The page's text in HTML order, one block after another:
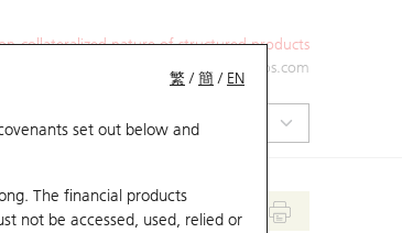
collateralized nature of structured products
ol-hkwarrants@ubs.com
繁 /簡 / EN
set out below and
The financial products
not be accessed, used, relied or